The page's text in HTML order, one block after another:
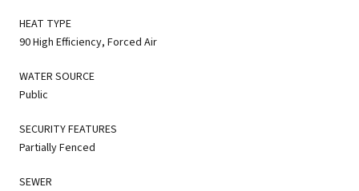
HEAT TYPE
90 High Efficiency, Forced Air
WATER SOURCE
Public
SECURITY FEATURES
Partially Fenced
SEWER